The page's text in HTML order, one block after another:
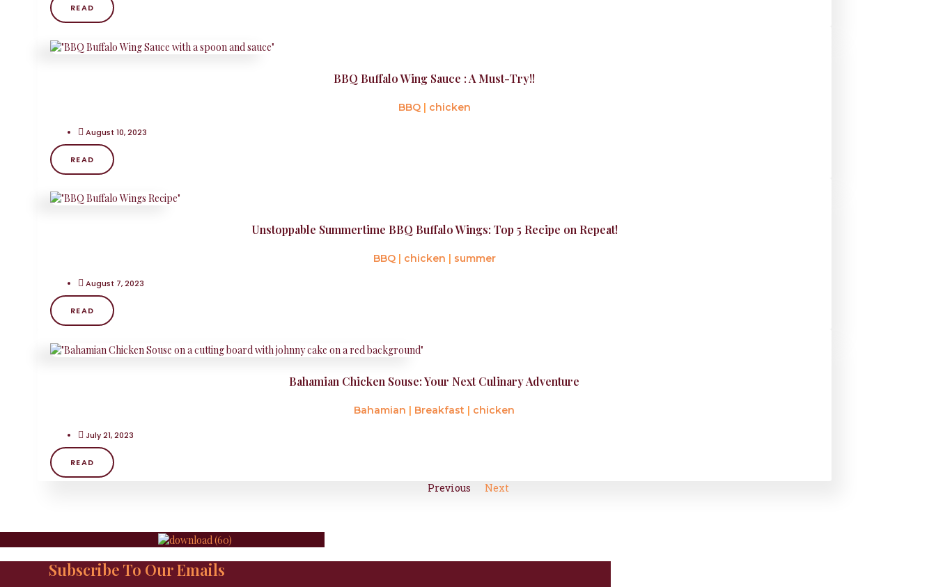
READ
BBQ Buffalo Wing Sauce : A Must-Try!!
BBQ| chicken
August 10, 2023
READ
Unstoppable Summertime BBQ Buffalo Wings: Top 5 Recipe on Repeat!
BBQ| chicken | summer
August 7, 2023
READ
Bahamian Chicken Souse: Your Next Culinary Adventure
Bahamian | Breakfast | chicken
July 21, 2023
READ
Previous Next
Subscribe To Our Emails